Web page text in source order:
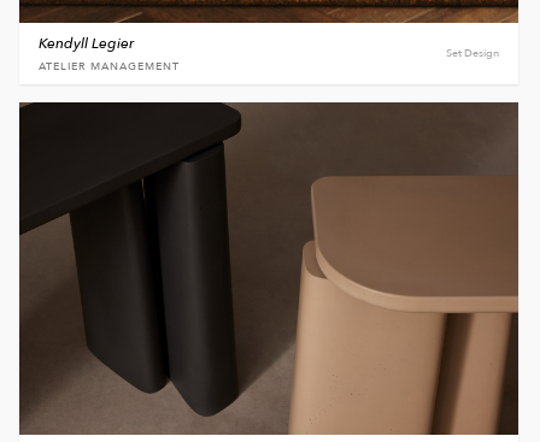
Set Design
Kendyll Legier
ATELIER MANAGEMENT